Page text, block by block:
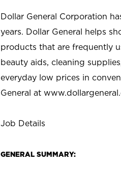
Dollar General Corporation
years. Dollar General helps
products that are frequently
beauty aids, cleaning
everyday low prices in
General at
Job Details
GENERAL SUMMARY: